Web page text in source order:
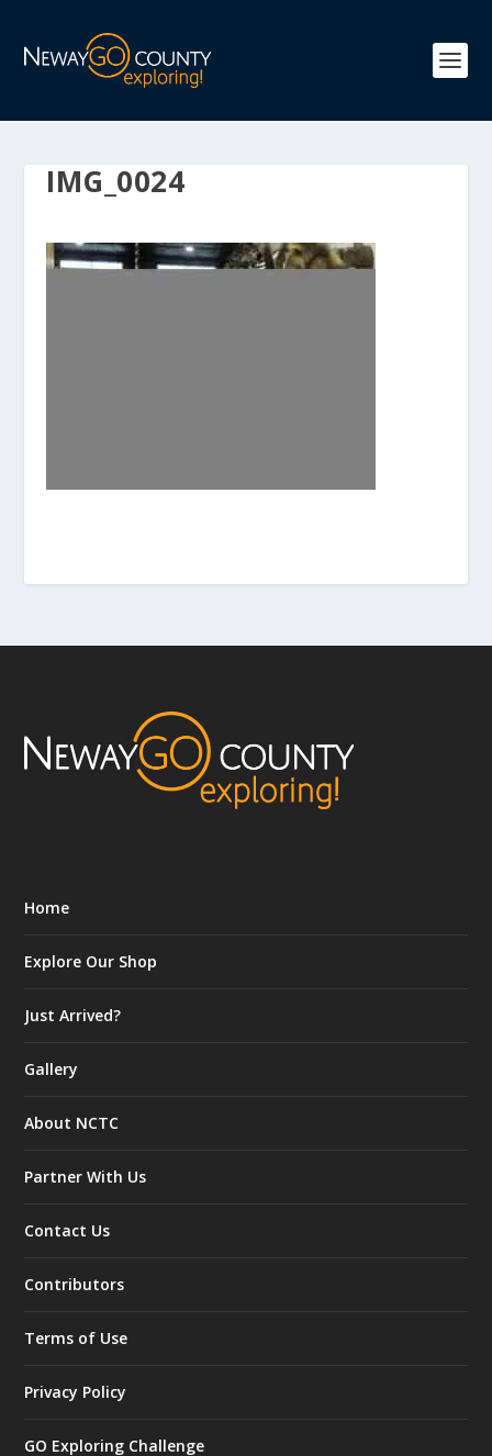
IMG_0024
Home
Explore Our Shop
Just Arrived?
Gallery
About NCTC
Partner With Us
Contact Us
Contributors
Terms of Use
Privacy Policy
GO Exploring Challenge